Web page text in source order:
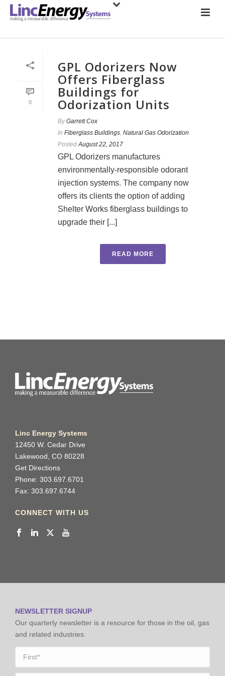
0
GPL Odorizers Now
Offers Fiberglass
Buildings for
Odorization Units
By Garrett Cox
In Fiberglass Buildings, Natural Gas Odorization
Posted August 22, 2017
GPL Odorizers manufactures
environmentally-responsible odorant
injection systems. The company now
offers its clients the option of adding
Shelter Works fiberglass buildings to
upgrade their [...]
READ MORE
Linc Energy Systems
12450 W. Cedar Drive
Lakewood, CO 80228
Get Directions
Phone: 303.697.6701
Fax: 303.697.6744
CONNECT WITH US
NEWSLETTER SIGNUP
Our quarterly newsletter is a resource for those in the oil, gas
and related industries.